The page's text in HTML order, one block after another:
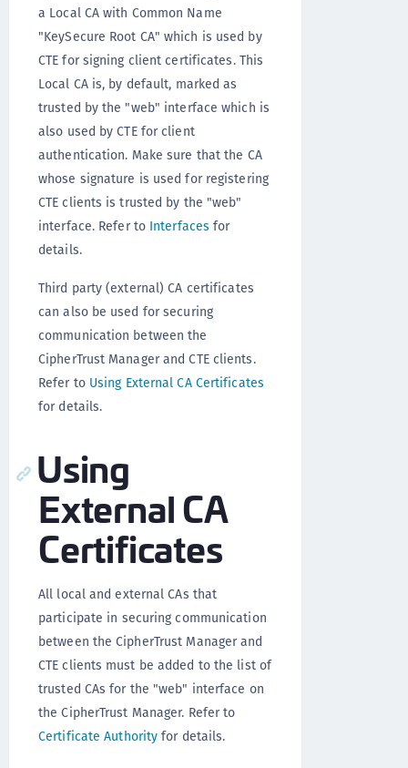
a Local CA with Common Name
"KeySecure Root CA" which is used by
CTE for signing client certificates. This
Local CA is, by default, marked as
trusted by the "web" interface which is
also used by CTE for client
authentication. Make sure that the CA
whose signature is used for registering
CTE clients is trusted by the "web"
interface. Refer to Interfaces for
details.
Third party (external) CA certificates
can also be used for securing
communication between the
CipherTrust Manager and CTE clients.
Refer to Using External CA Certificates
for details.
Using
External CA
Certificates
All local and external CAs that
participate in securing communication
between the CipherTrust Manager and
CTE clients must be added to the list of
trusted CAs for the "web" interface on
the CipherTrust Manager. Refer to
Certificate Authority for details.